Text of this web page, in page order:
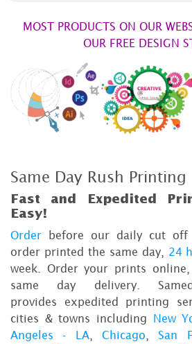
MOST PRODUCTS ON OUR
OUR FREE DESIGN
Same Day Rush Printing
Fast and Expedited
Easy!
Order before our daily cut
order printed the same day, 24
week. Order your prints
same day delivery.
provides expedited printing
cities & towns including New
Angeles - LA,Chicago ,San